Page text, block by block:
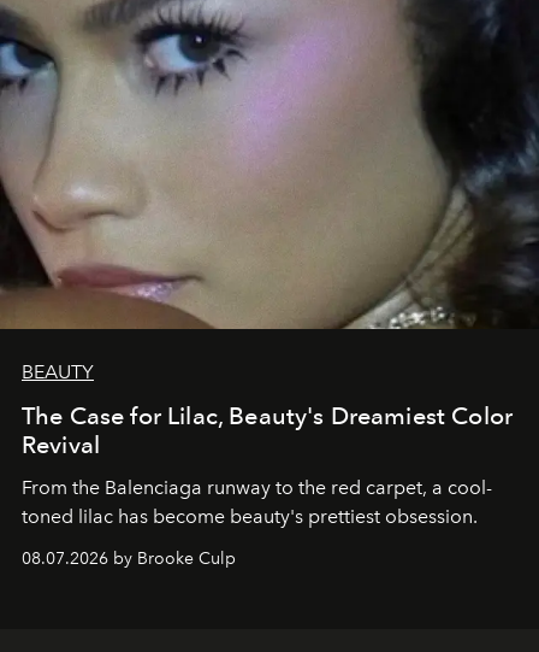
BEAUTY
The Case for Lilac, Beauty's Dreamiest Color
Revival
From the Balenciaga runway to the red carpet, a cool-
toned lilac has become beauty's prettiest obsession.
08.07.2026 by Brooke Culp